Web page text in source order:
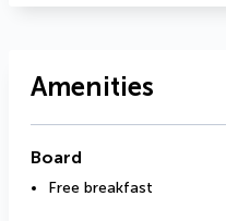
Amenities
Board
Free breakfast